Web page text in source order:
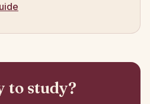
to study?